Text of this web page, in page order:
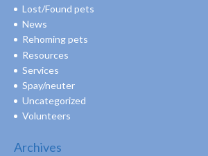
Lost/Found pets
News
Rehoming pets
Resources
Services
Spay/neuter
Uncategorized
Volunteers
Archives